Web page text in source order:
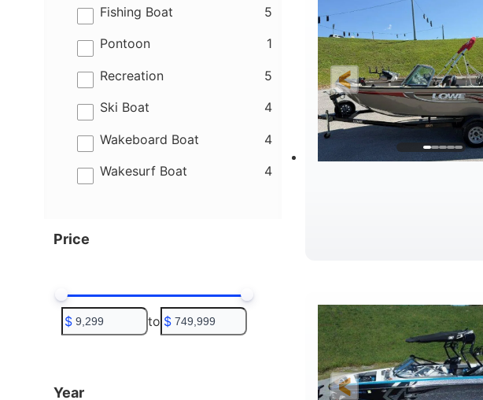
Fishing Boat 5
results
Pontoon 1
results
Recreation 5
results
Ski Boat 4
results
Wakeboard Boat 4
results
Wakesurf Boat 4
results
Price
$ to $
Year